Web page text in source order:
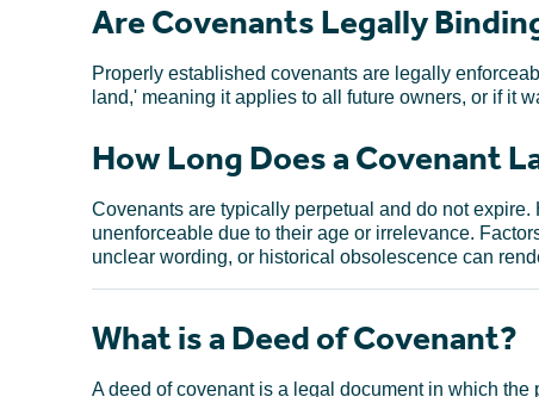
Are Covenants Legally
Properly established covenants are legally
land,' meaning it applies to all future owners, or if it
How Long Does a Covenant
Covenants are typically perpetual and do not
unenforceable due to their age or irrelevance.
unclear wording, or historical obsolescence can
What is a Deed of Covenant?
A deed of covenant is a legal document in which